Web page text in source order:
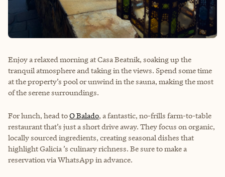
Enjoy a relaxed morning at Casa Beatnik, soaking up the
tranquil atmosphere and taking in the views. Spend some time
at the property’s pool or unwind in the sauna, making the most
of the serene surroundings.
For lunch, head toO Balado, a fantastic, no-frills farm-to-table
restaurant that’s just a short drive away. They focus on organic,
locally sourced ingredients, creating seasonal dishes that
highlight Galicia ’s culinary richness. Be sure to make a
reservation via WhatsApp in advance.